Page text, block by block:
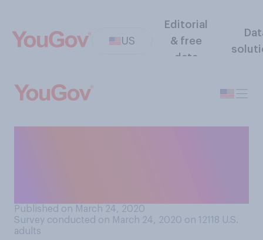
US
Editorial
& free
data
Published on March 24, 2020
Survey conducted on March 24, 2020 on 12118 U.S.
adults